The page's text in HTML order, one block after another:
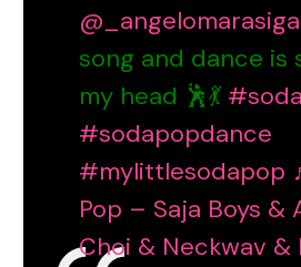
song and dance is
my head 🕺💃
#sodapopdance
#mylittlesodapop
Pop – Saja Boys &
Choi & Neckwav &